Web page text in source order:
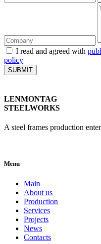
I read and agreed with
policy
SUBMIT
LENMONTAG
STEELWORKS
A steel frames production
Menu
Main
About us
Production
Services
Projects
News
Contacts